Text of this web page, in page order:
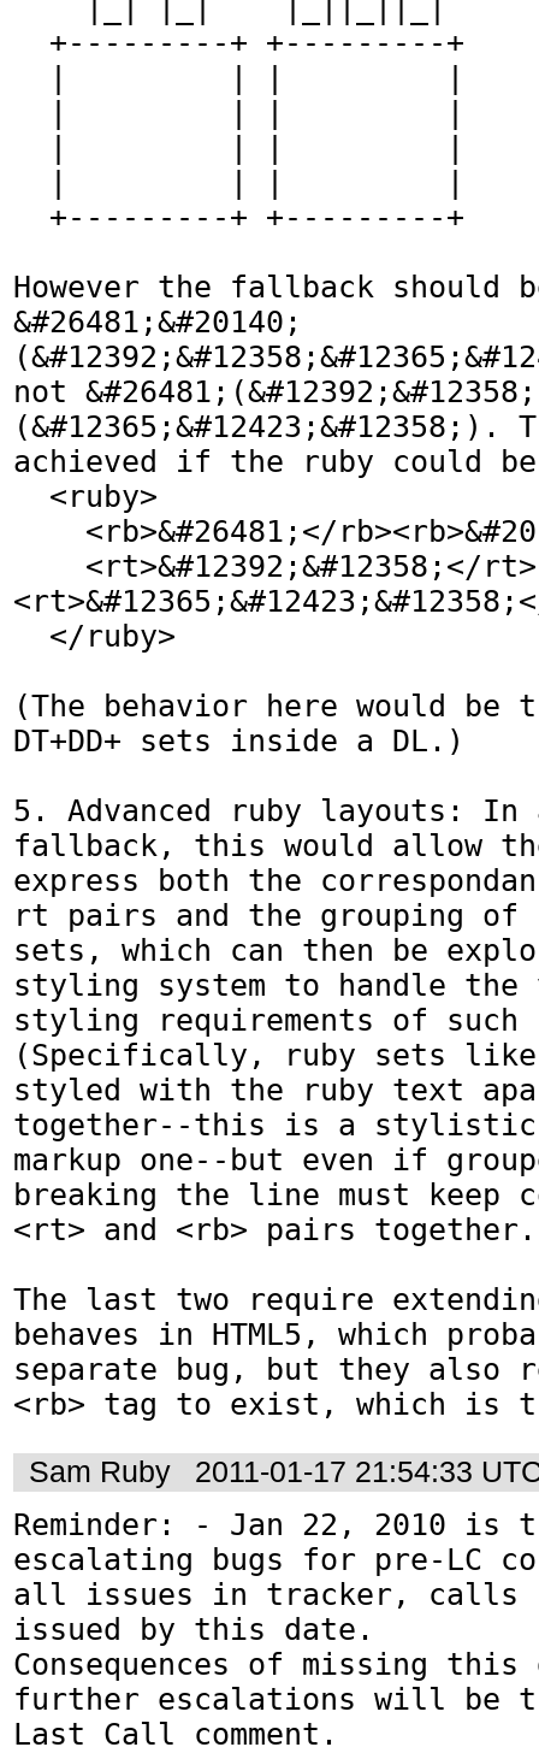
However the fallback should
&#26481;&#20140;
not
(&#12365;&#12423;&#12358;).
achieved if the ruby could
(The behavior here would be
DT+DD+ sets inside a DL.)
5. Advanced ruby layouts:
fallback, this would allow
express both the
rt pairs and the grouping of
sets, which can then be
styling system to handle the
styling requirements of such
(Specifically, ruby sets
styled with the ruby text
together--this is a stylistic
markup one--but even if
breaking the line must keep
<rt> and <rb> pairs
The last two require
behaves in HTML5, which
separate bug, but they also
<rb> tag to exist, which is
Sam Ruby 2011-01-17 21:54:33
Reminder: - Jan 22, 2010
escalating bugs for pre-LC
all issues in tracker, calls
issued by this date.
Consequences of missing this
further escalations will be
Last Call comment.